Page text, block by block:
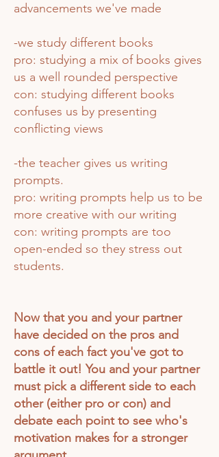
advancements we've made
-we study different books
pro: studying a mix of books gives
us a well rounded perspective
con: studying different books
confuses us by presenting
conflicting views
-the teacher gives us writing
prompts.
pro: writing prompts help us to be
more creative with our writing
con: writing prompts are too
open-ended so they stress out
students.
Now that you and your partner
have decided on the pros and
cons of each fact you've got to
battle it out! You and your partner
must pick a different side to each
other (either pro or con) and
debate each point to see who's
motivation makes for a stronger